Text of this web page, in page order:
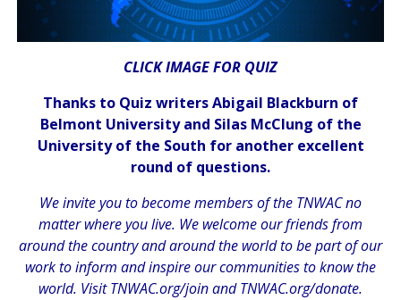
CLICK IMAGE FOR QUIZ
Thanks to Quiz writers Abigail Blackburn of
Belmont University and Silas McClung of the
University of the South for another excellent
round of questions.
We invite you to become members of the TNWAC no
matter where you live. We welcome our friends from
around the country and around the world to be part of our
work to inform and inspire our communities to know the
world. VisitTNWAC.org/joinandTNWAC.org/donate.